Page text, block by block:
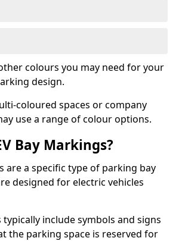
colours you may need for your
design.
coloured spaces or company
use a range of colour options.
Bay Markings?
are a specific type of parking bay
designed for electric vehicles
include symbols and signs
the parking space is reserved for